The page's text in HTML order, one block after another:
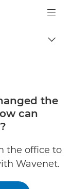
Logo, back
the
can
the office to
Wavenet.